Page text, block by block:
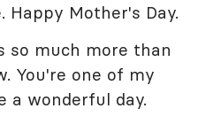
Happy Mother's Day.
so much more than
You're one of my
a wonderful day.